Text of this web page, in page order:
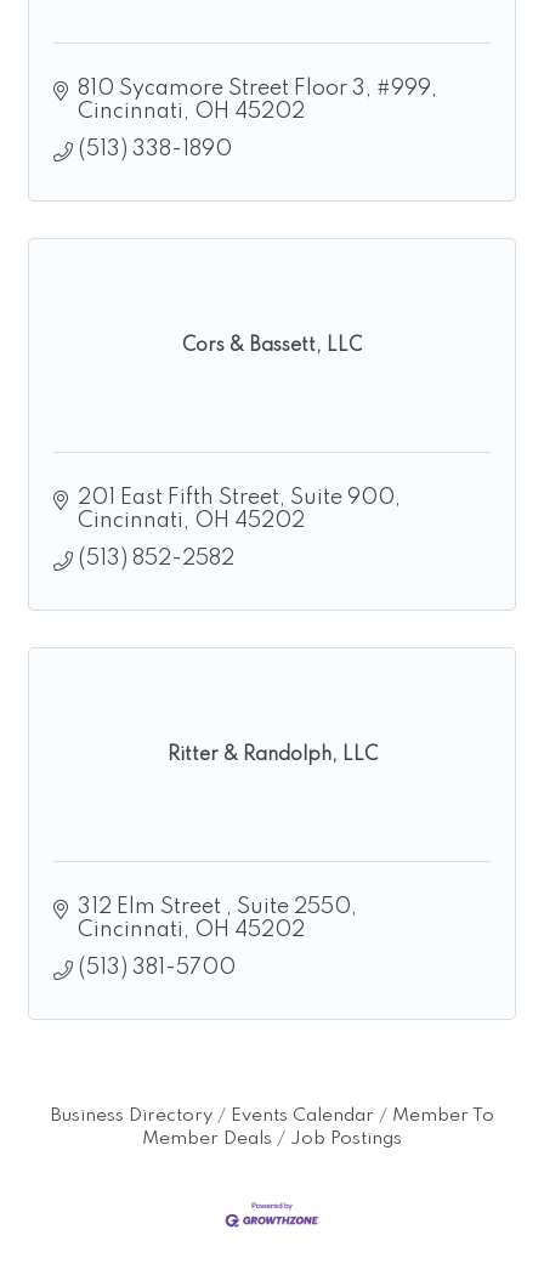
810 Sycamore Street Floor 3
#999
Cincinnati
OH 45202
(513) 338-1890
Cors & Bassett, LLC
201 East Fifth Street
Suite 900
Cincinnati
OH 45202
(513) 852-2582
Ritter & Randolph, LLC
312 Elm Street
Suite 2550
Cincinnati
OH 45202
(513) 381-5700
Business Directory Events Calendar
Member To
Member Deals
Job Postings